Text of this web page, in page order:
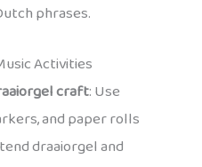
phrases.
Activities
craft: Use
and paper rolls
draaiorgel and